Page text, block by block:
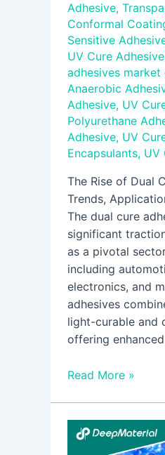
Adhesive,
Conformal
Sensitive
UV Cure
adhesives market
Anaerobic
Adhesive, UV
Polyurethane
Adhesive, UV
Encapsulants, UV
The Rise of Dual
Trends,
The dual cure
significant
as a pivotal
including
electronics, and
adhesives
light-curable and
offering
Read More »
Automatic
Fire